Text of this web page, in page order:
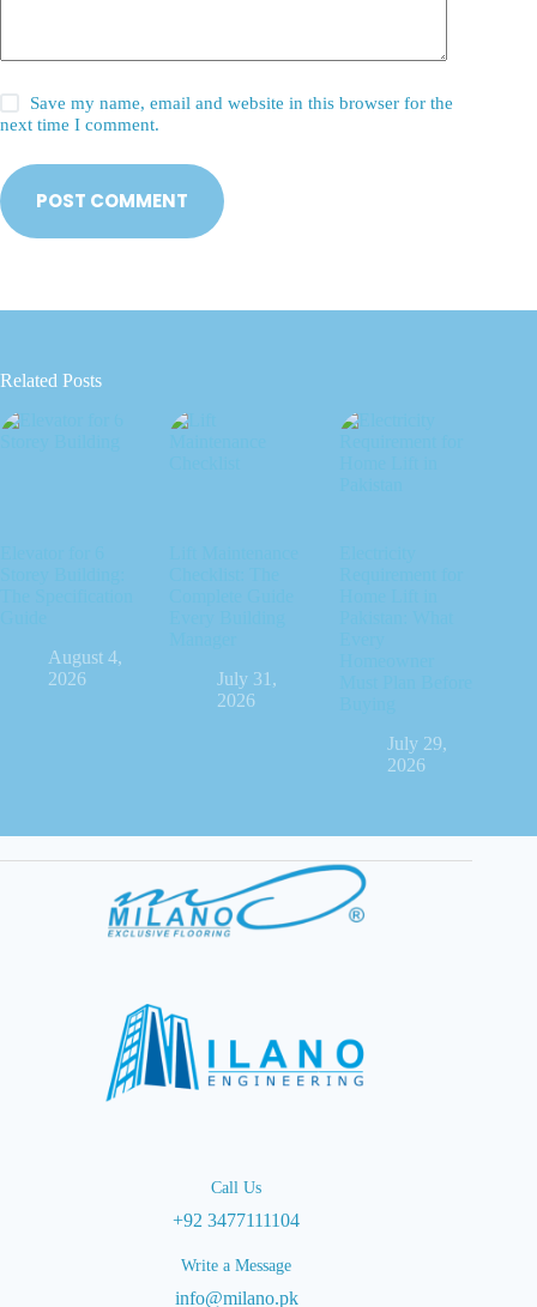
Save my name, email and website in this browser for the
next time I comment.
POST COMMENT
Related Posts
August 4,
2026
July 31,
2026
July 29,
2026
Call Us
+92 3477111104
Write a Message
info@milano.pk